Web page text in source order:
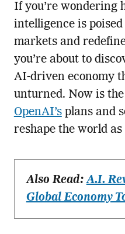
If you’re wondering
intelligence is
markets and
you’re about to
AI-driven economy
unturned. Now is
OpenAI’splans and
reshape the world
Also Read:A.I.
Global Economy